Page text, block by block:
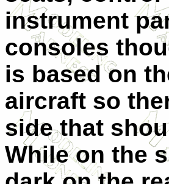
instrument
consoles
is based on
aircraft so
side that
While on the